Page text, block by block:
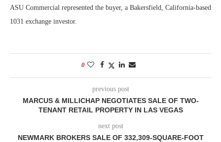
ASU Commercial represented the buyer, a Bakersfield, California-based
1031 exchange investor.
0
previous post
MARCUS & MILLICHAP NEGOTIATES SALE OF TWO-
TENANT RETAIL PROPERTY IN LAS VEGAS
next post
NEWMARK BROKERS SALE OF 332,309-SQUARE-FOOT